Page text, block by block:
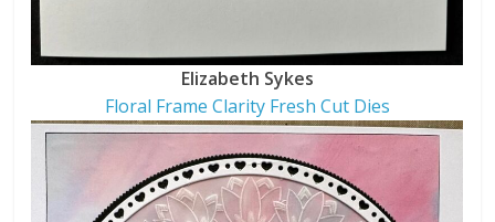
Elizabeth Sykes
Floral Frame Clarity Fresh Cut Dies